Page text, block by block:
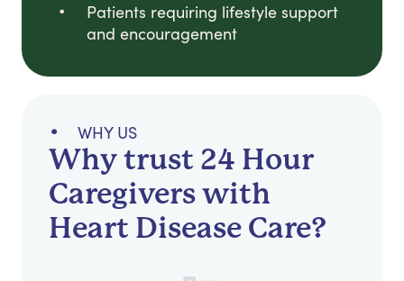
Patients requiring lifestyle support
and encouragement
WHY US
Why trust 24 Hour
Caregivers with
Heart Disease Care?